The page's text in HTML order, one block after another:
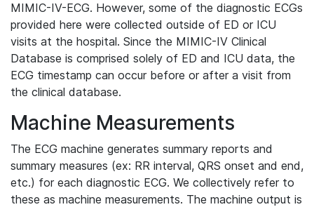
MIMIC-IV-ECG. However, some of the diagnostic ECGs
provided here were collected outside of ED or ICU
visits at the hospital. Since the MIMIC-IV Clinical
Database is comprised solely of ED and ICU data, the
ECG timestamp can occur before or after a visit from
the clinical database.
Machine Measurements
The ECG machine generates summary reports and
summary measures (ex: RR interval, QRS onset and end,
etc.) for each diagnostic ECG. We collectively refer to
these as machine measurements. The machine output is